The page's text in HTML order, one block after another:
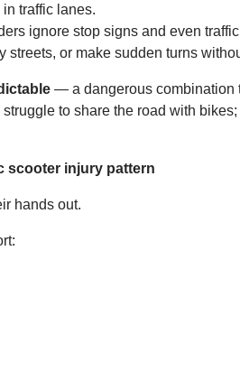
traffic lanes.
ignore stop signs and even
or make sudden turns
— a dangerous combination
to share the road with
scooter injury pattern
hands out.